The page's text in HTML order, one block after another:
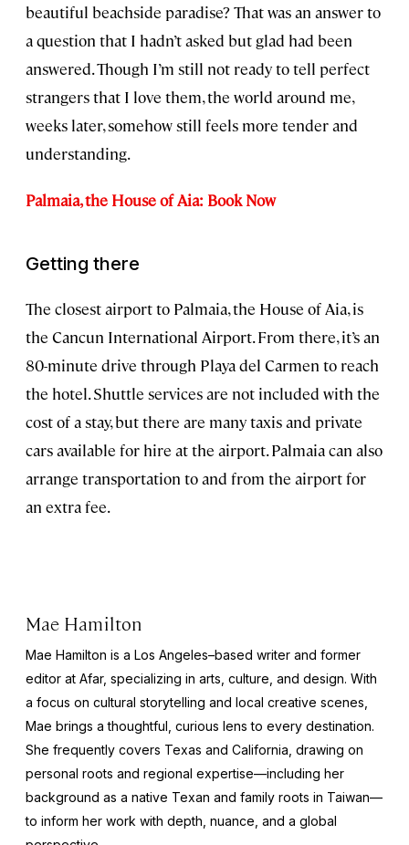
beautiful beachside paradise? That was an answer to
a question that I hadn’t asked but glad had been
answered. Though I’m still not ready to tell perfect
strangers that I love them, the world around me,
weeks later, somehow still feels more tender and
understanding.
Palmaia, the House of Aia: Book Now
Getting there
The closest airport to Palmaia, the House of Aia, is
the Cancun International Airport. From there, it’s an
80-minute drive through Playa del Carmen to reach
the hotel. Shuttle services are not included with the
cost of a stay, but there are many taxis and private
cars available for hire at the airport. Palmaia can also
arrange transportation to and from the airport for
an extra fee.
Mae Hamilton
Mae Hamilton is a Los Angeles–based writer and former
editor at Afar, specializing in arts, culture, and design. With
a focus on cultural storytelling and local creative scenes,
Mae brings a thoughtful, curious lens to every destination.
She frequently covers Texas and California, drawing on
personal roots and regional expertise—including her
background as a native Texan and family roots in Taiwan—
to inform her work with depth, nuance, and a global